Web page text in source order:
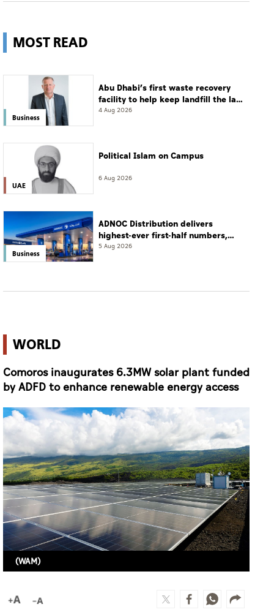
MOST READ
Business
Abu Dhabi’s first waste recovery
facility to help keep landfill the last
resort
4 Aug 2026
UAE
Political Islam on Campus
6 Aug 2026
Business
ADNOC Distribution delivers
highest-ever first-half numbers,
eyes international expansion
5 Aug 2026
WORLD
Comoros inaugurates 6.3MW solar plant funded
by ADFD to enhance renewable energy access
(WAM)